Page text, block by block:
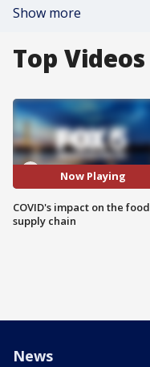
Show more
Top Videos
Now Playing
COVID's impact on the food
supply chain
News